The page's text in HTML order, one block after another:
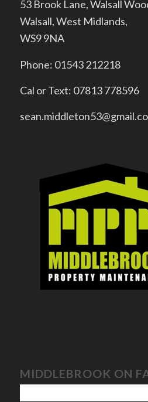
53 Brook Lane, Walsall
Walsall, West Midlands,
WS9 9NA
Phone: 01543 212218
Cal or Text: 07813 778596
MIDDLEBROOK ON